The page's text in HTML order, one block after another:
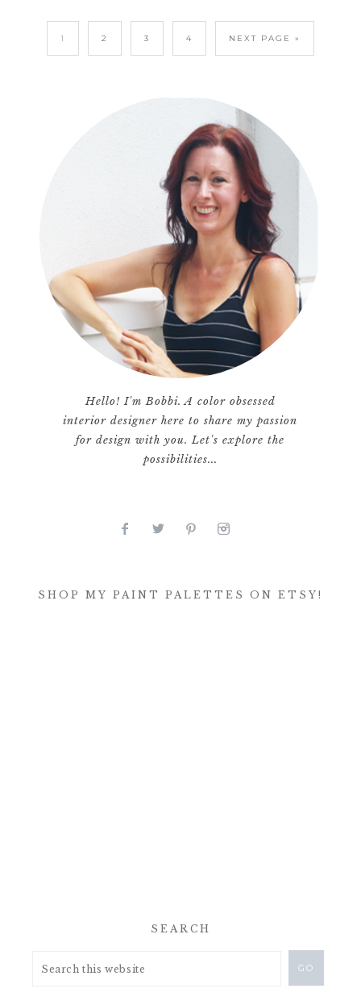
1 2 3 4 NEXT PAGE »
Hello! I'm Bobbi. A color obsessed
interior designer here to share my passion
for design with you. Let's explore the
possibilities...
SHOP MY PAINT PALETTES ON ETSY!
SEARCH